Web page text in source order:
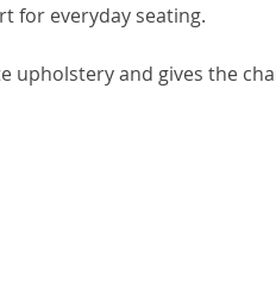
for everyday seating.
upholstery and gives the